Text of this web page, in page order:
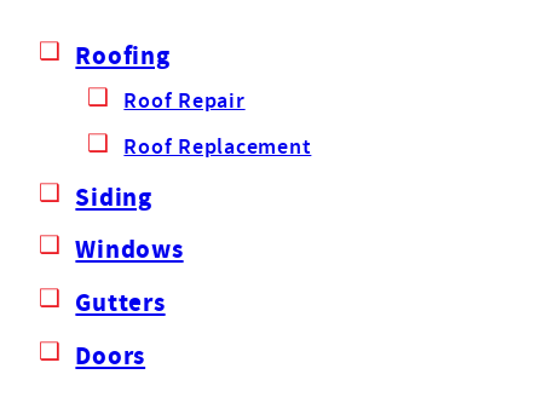
Roofing
Roof Repair
Roof Replacement
Siding
Windows
Gutters
Doors